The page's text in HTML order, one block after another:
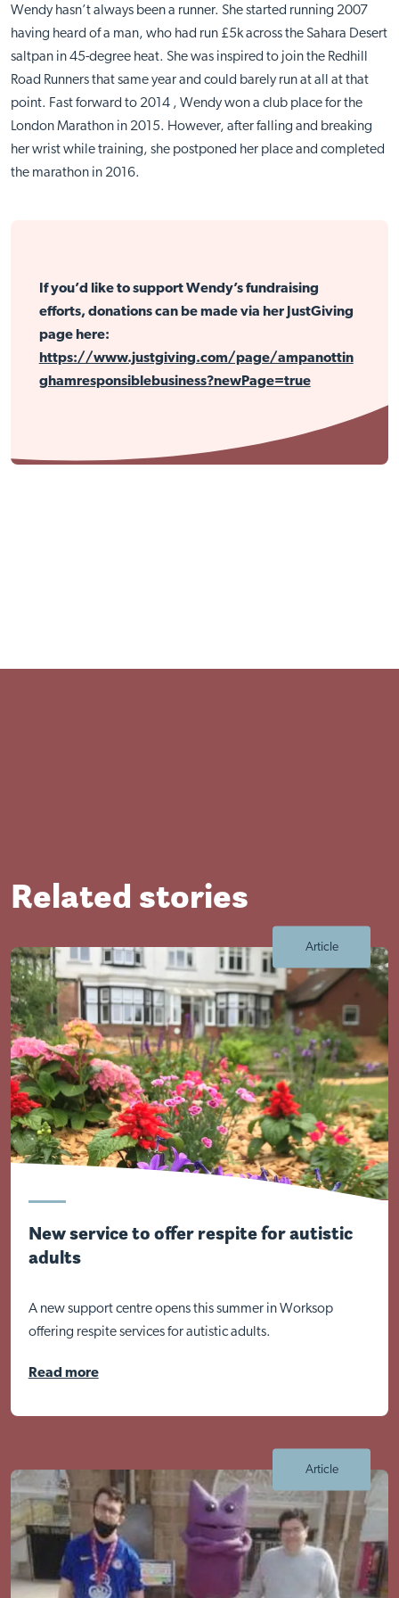
Wendy hasn’t always been a runner. She started running 2007
having heard of a man, who had run £5k across the Sahara Desert
saltpan in 45-degree heat. She was inspired to join the Redhill
Road Runners that same year and could barely run at all at that
point. Fast forward to 2014 , Wendy won a club place for the
London Marathon in 2015. However, after falling and breaking
her wrist while training, she postponed her place and completed
the marathon in 2016.
If you’d like to support Wendy’s fundraising
efforts, donations can be made via her JustGiving
page here:
https://www.justgiving.com/page/ampanottin
ghamresponsiblebusiness?newPage=true
Related stories
Article
New service to offer respite for autistic
adults
A new support centre opens this summer in Worksop
offering respite services for autistic adults.
Read more
Article
Visit Nottingham site